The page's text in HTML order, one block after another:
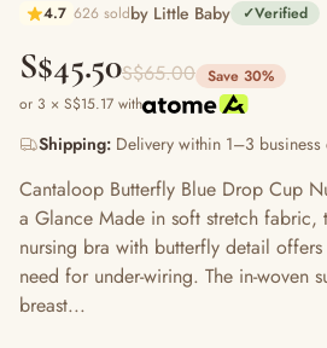
4.7 626 soldby Little Baby ✓Verified
S$45.50S$65.00 Save 30%
or 3 × S$15.17 with
Shipping: Delivery within 1–3 business
Cantaloop Butterfly Blue Drop Cup
a Glance Made in soft stretch fabric,
nursing bra with butterfly detail
need for under-wiring. The in-woven
breast...